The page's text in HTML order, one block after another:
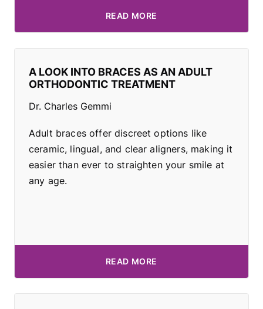
READ MORE
A LOOK INTO BRACES AS AN ADULT
ORTHODONTIC TREATMENT
Dr. Charles Gemmi
Adult braces offer discreet options like
ceramic, lingual, and clear aligners, making it
easier than ever to straighten your smile at
any age.
READ MORE